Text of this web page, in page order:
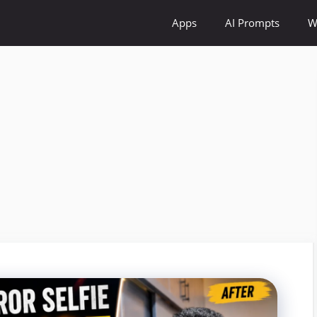
Apps AI Prompts